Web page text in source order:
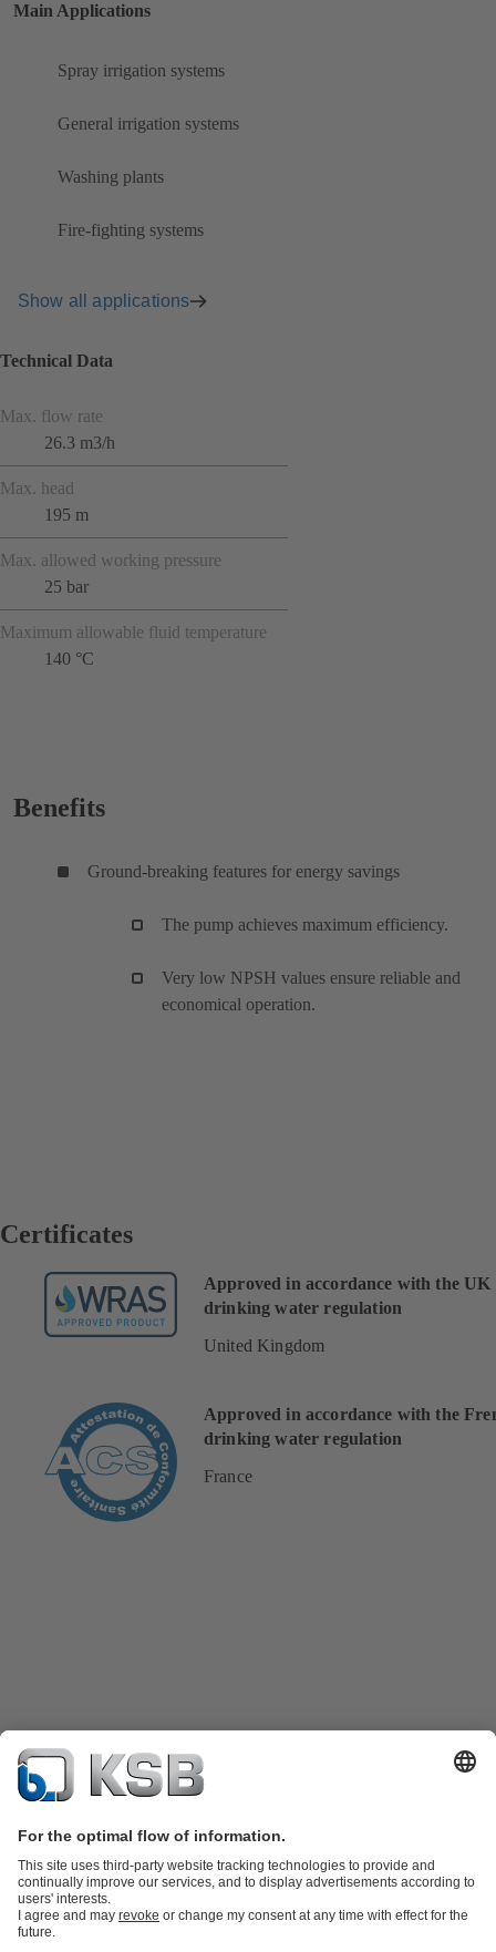
Main Applications
Spray irrigation systems
General irrigation systems
Washing plants
Fire-fighting systems
Show all applications
Technical Data
Max. flow rate
26.3 m3/h
Max. head
195 m
Max. allowed working pressure
25 bar
Maximum allowable fluid temperature
140 °C
Benefits
Ground-breaking features for energy savings
The pump achieves maximum efficiency.
Very low NPSH values ensure reliable and
economical operation.
Certificates
Approved in accordance with the UK
drinking water regulation
United Kingdom
Approved in accordance with the
drinking water regulation
France